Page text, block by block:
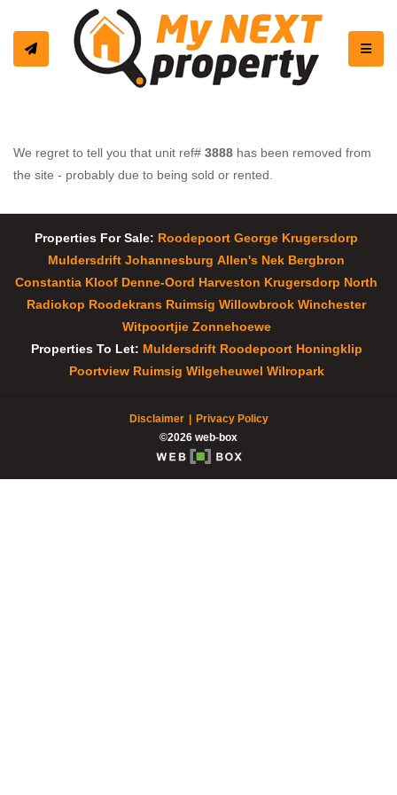
We regret to tell you that unit ref# 3888 has been removed from
the site - probably due to being sold or rented.
Properties For Sale: Roodepoort George Krugersdorp
Muldersdrift Johannesburg Allen's Nek Bergbron
Constantia Kloof Denne-Oord Harveston Krugersdorp North
Radiokop Roodekrans Ruimsig Willowbrook Winchester
Witpoortjie Zonnehoewe
Properties To Let: Muldersdrift Roodepoort Honingklip
Poortview Ruimsig Wilgeheuwel Wilropark
Disclaimer
Privacy Policy
©2026 web-box